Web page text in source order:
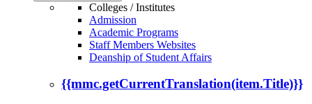
Colleges / Institutes
Admission
Academic Programs
Staff Members Websites
Deanship of Student Affairs
{{mmc.getCurrentTranslation(item.Title)}}